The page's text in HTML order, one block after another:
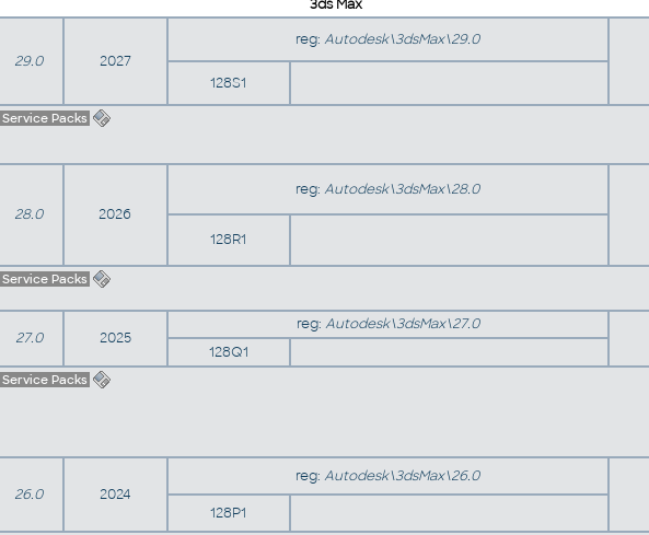
3ds Max
29.0 2027
reg:Autodesk\3dsMax\29.0
128S1
Service Packs
28.0 2026
reg:Autodesk\3dsMax\28.0
128R1
Service Packs
27.0 2025
reg: Autodesk\3dsMax\27.0
128Q1
Service Packs
26.0 2024
reg:Autodesk\3dsMax\26.0
128P1